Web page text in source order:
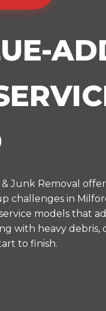
Junk Removal
challenges in
models that
with heavy debris,
to finish.